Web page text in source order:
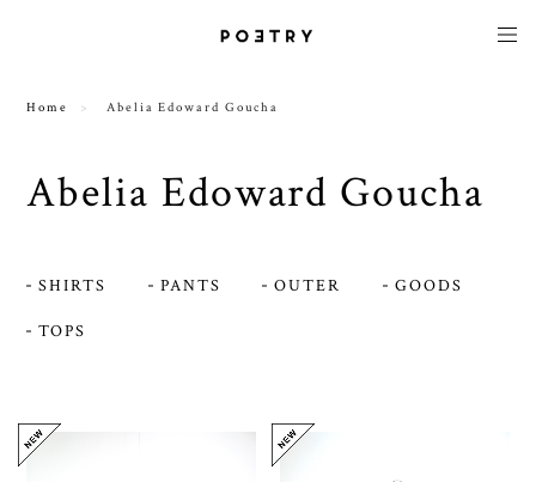
Home Abelia Edoward Goucha
Abelia Edoward Goucha
SHIRTS PANTS OUTER GOODS
TOPS